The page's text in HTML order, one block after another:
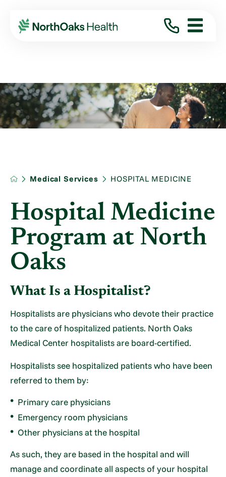
Medical Services HOSPITAL MEDICINE
Hospital Medicine
Program at North
Oaks
What Is a Hospitalist?
Hospitalists are physicians who devote their practice
to the care of hospitalized patients. North Oaks
Medical Center hospitalists are board-certified.
Hospitalists see hospitalized patients who have been
referred to them by:
Primary care physicians
Emergency room physicians
Other physicians at the hospital
As such, they are based in the hospital and will
manage and coordinate all aspects of your hospital